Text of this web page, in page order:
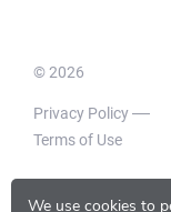
We use cookies to
© 2026
Privacy Policy
Terms of Use